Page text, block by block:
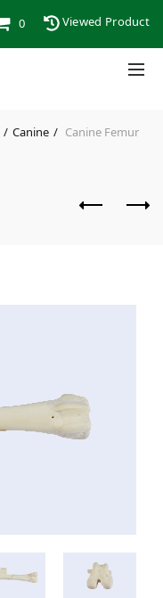
0 Viewed Product
Canine Canine Femur